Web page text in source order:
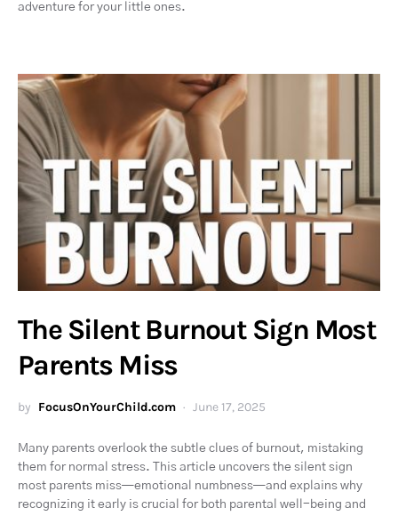
adventure for your little ones.
The Silent Burnout Sign Most
Parents Miss
by FocusOnYourChild.com June 17, 2025
Many parents overlook the subtle clues of burnout, mistaking
them for normal stress. This article uncovers the silent sign
most parents miss—emotional numbness—and explains why
recognizing it early is crucial for both parental well-being and